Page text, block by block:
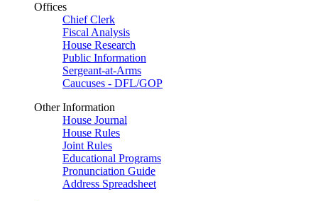
Offices
Chief Clerk
Fiscal Analysis
House Research
Public Information
Sergeant-at-Arms
Caucuses - DFL/GOP
Other Information
House Journal
House Rules
Joint Rules
Educational Programs
Pronunciation Guide
Address Spreadsheet